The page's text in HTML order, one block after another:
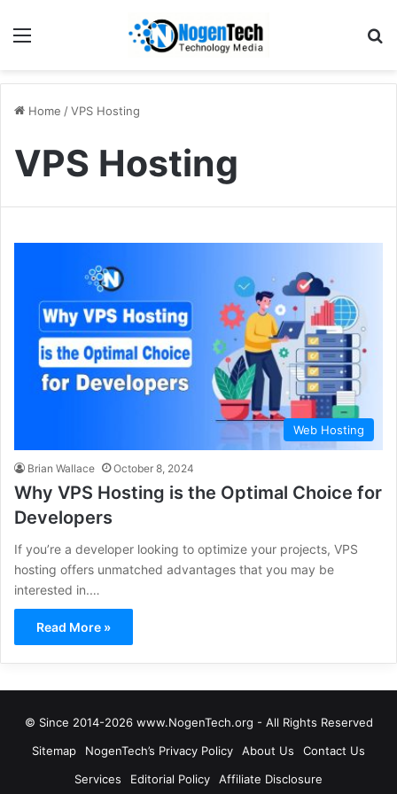
Home /VPS Hosting
VPS Hosting
Web Hosting
Brian Wallace October 8, 2024
Why VPS Hosting is the Optimal Choice for
Developers
If you’re a developer looking to optimize your projects, VPS
hosting offers unmatched advantages that you may be
interested in.…
Read More »
© Since 2014-2026 www.NogenTech.org - All Rights Reserved
Sitemap
NogenTech’s Privacy Policy About Us
Contact Us
Services
Editorial Policy Affiliate Disclosure